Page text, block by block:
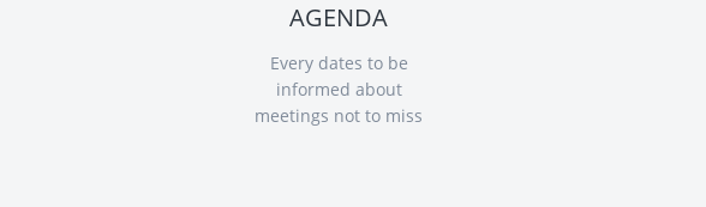
AGENDA
Every dates to be
informed about
meetings not to miss